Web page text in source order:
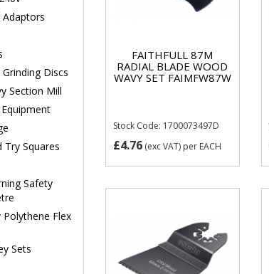
FAITHFULL 87M
RADIAL BLADE WOOD
WAVY SET FAIMFW87W
Stock Code: 1700073497D
£4.76(exc VAT) per EACH
Adaptors
Discs
Section Mill
Try Squares
Safety
Flex
Sets